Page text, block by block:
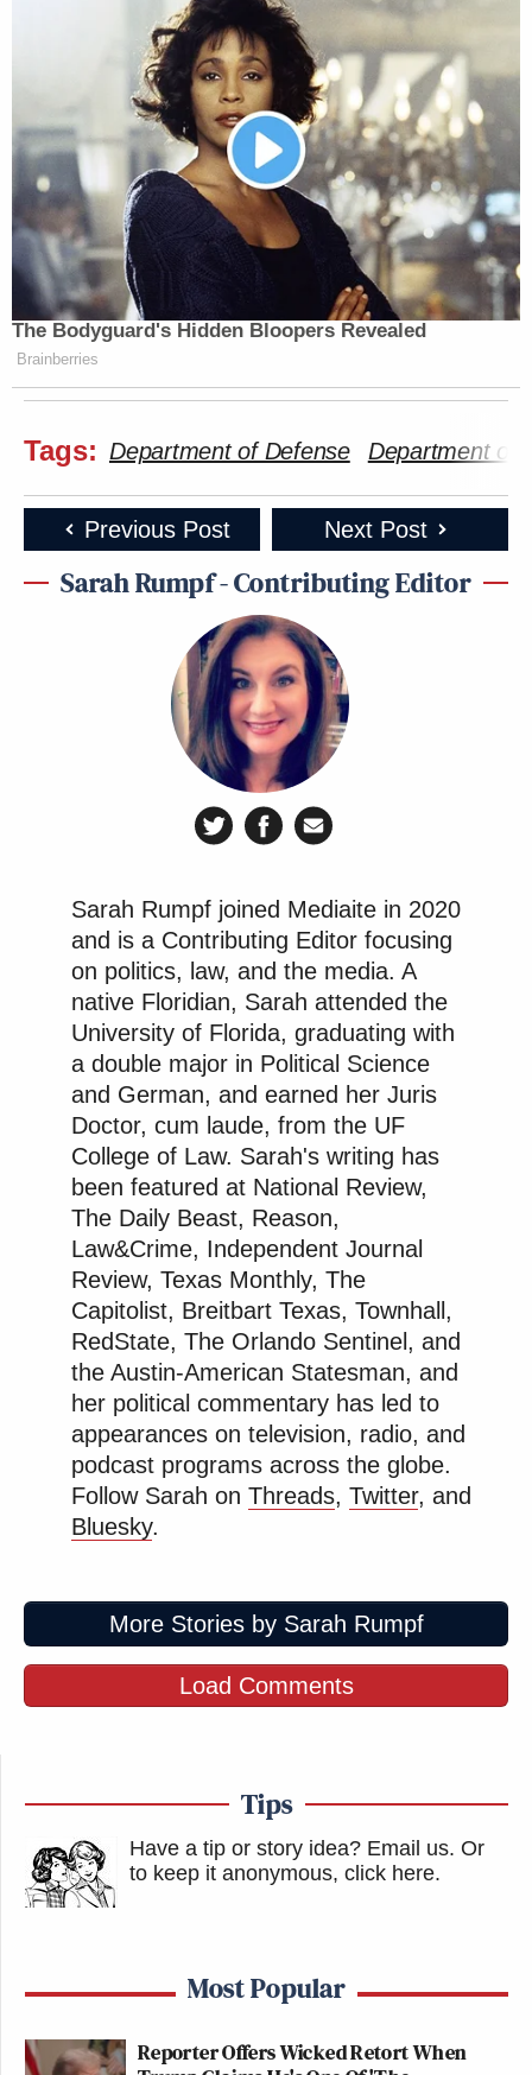
The Bodyguard's Hidden Bloopers Revealed
Brainberries
Tags: Department of Defense Department of
Previous Post Next Post
Sarah Rumpf - Contributing Editor
Sarah Rumpf joined Mediaite in 2020
and is a Contributing Editor focusing
on politics, law, and the media. A
native Floridian, Sarah attended the
University of Florida, graduating with
a double major in Political Science
and German, and earned her Juris
Doctor, cum laude, from the UF
College of Law. Sarah's writing has
been featured at National Review,
The Daily Beast, Reason,
Law&Crime, Independent Journal
Review, Texas Monthly, The
Capitolist, Breitbart Texas, Townhall,
RedState, The Orlando Sentinel, and
the Austin-American Statesman, and
her political commentary has led to
appearances on television, radio, and
podcast programs across the globe.
Follow Sarah on Threads, Twitter, and
Bluesky.
More Stories by Sarah Rumpf
Load Comments
Tips
Have a tip or story idea? Email us. Or
to keep it anonymous, click here.
Most Popular
Reporter Offers Wicked Retort When